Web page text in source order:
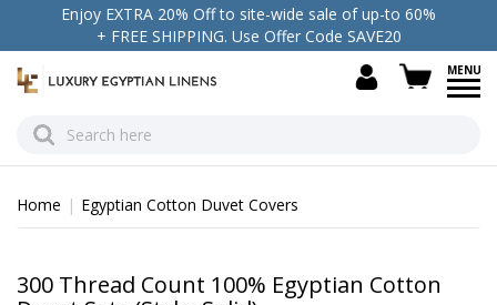
Enjoy EXTRA 20% Off to site-wide sale of up-to 60%
+ FREE SHIPPING. Use Offer Code SAVE20
view
Home Egyptian Cotton Duvet Covers
300 Thread Count 100% Egyptian Cotton